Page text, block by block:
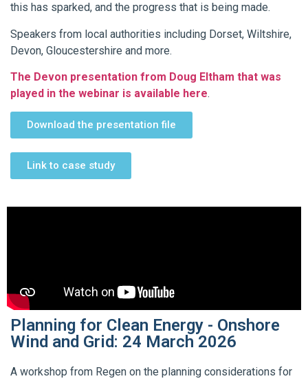
this has sparked, and the progress that is being made.
Speakers from local authorities including Dorset, Wiltshire,
Devon, Gloucestershire and more.
The Devon presentation from Doug Eltham that was
played in the webinar is available here.
Download the presentation file
Link to case study
Planning for Clean Energy - Onshore
Wind and Grid: 24 March 2026
A workshop from Regen on the planning considerations for